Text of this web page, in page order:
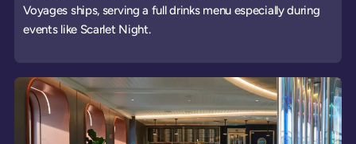
Voyages ships, serving a full drinks menu especially during
events like Scarlet Night.